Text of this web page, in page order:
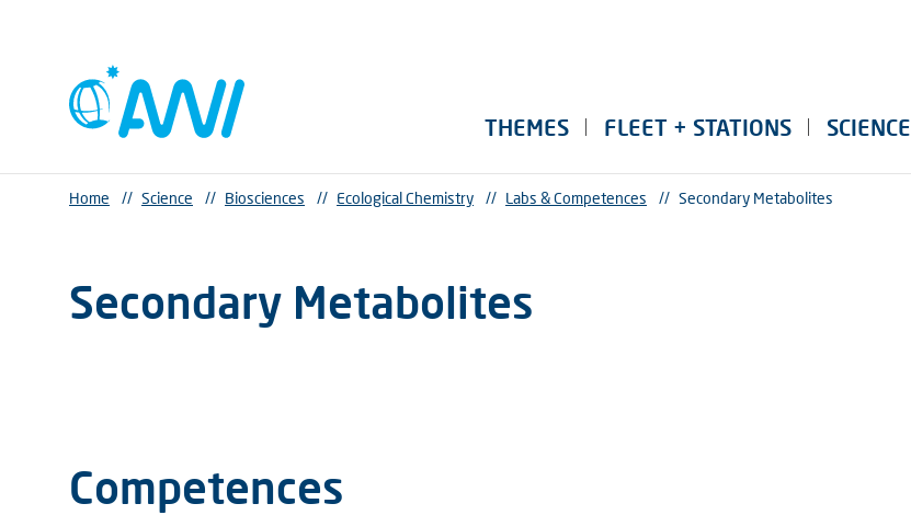
THEMES FLEET + STATIONS SCIENCE
Home // Science // Biosciences // Ecological Chemistry // Labs & Competences // Secondary Metabolites
Secondary Metabolites
Competences